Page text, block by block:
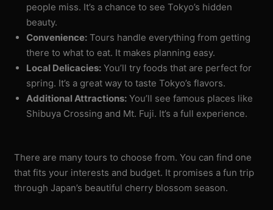
people miss. It’s a chance to see Tokyo’s hidden
beauty.
Convenience: Tours handle everything from getting
there to what to eat. It makes planning easy.
Local Delicacies: You’ll try foods that are perfect for
spring. It’s a great way to taste Tokyo’s flavors.
Additional Attractions: You’ll see famous places like
Shibuya Crossing and Mt. Fuji. It’s a full experience.
There are many tours to choose from. You can find one
that fits your interests and budget. It promises a fun trip
through Japan’s beautiful cherry blossom season.